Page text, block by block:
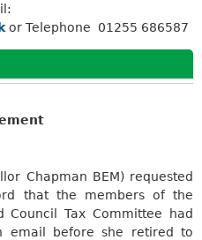
or Telephone 01255 686587
Chapman BEM) requested
that the members of the
Council Tax Committee had
email before she retired to